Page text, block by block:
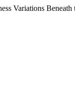
Variations